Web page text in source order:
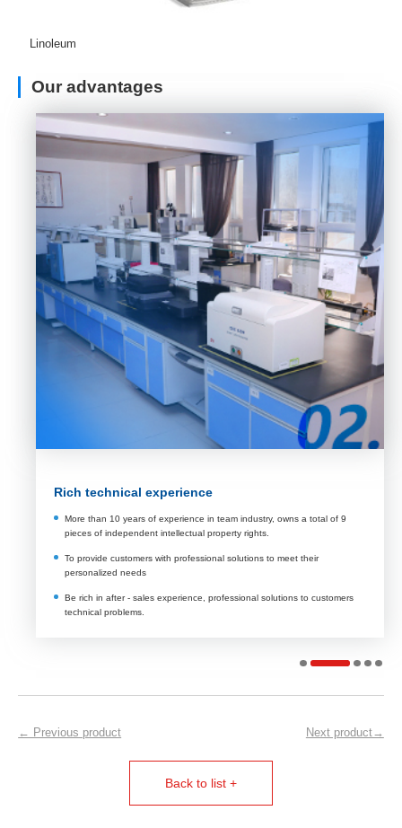
Linoleum
Our advantages
Rich technical experience
More than 10 years of experience in team industry, owns a total of 9
pieces of independent intellectual property rights.
To provide customers with professional solutions to meet their
personalized needs
Be rich in after - sales experience, professional solutions to customers
technical problems.
← Previous product Next product→
Back to list +